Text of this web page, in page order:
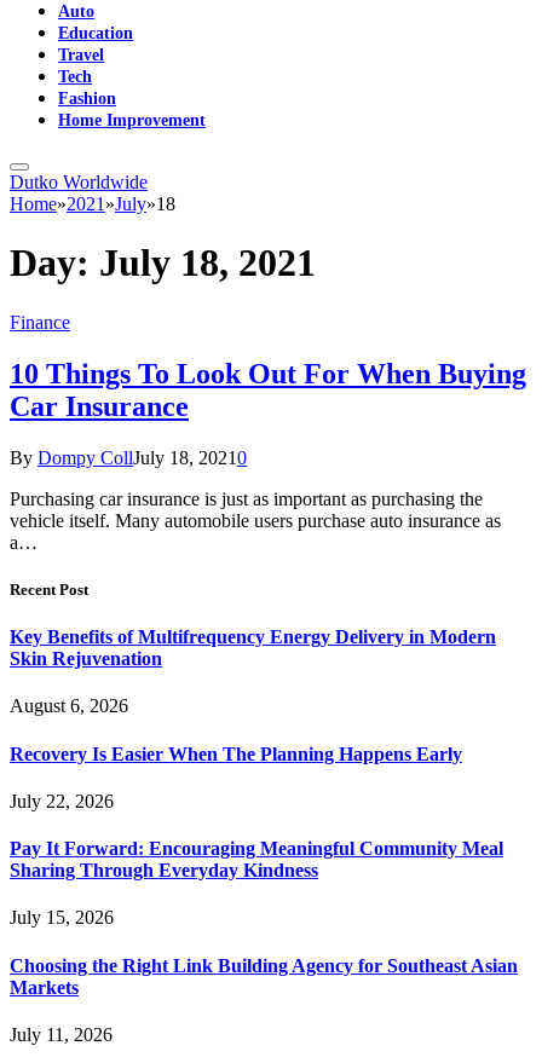
Auto
Education
Travel
Tech
Fashion
Home Improvement
Dutko Worldwide
Home»2021 »July»18
Day: July 18, 2021
Finance
10 Things To Look Out For When Buying
Car Insurance
By Dompy CollJuly 18, 20210
Purchasing car insurance is just as important as purchasing the
vehicle itself. Many automobile users purchase auto insurance as
a…
Recent Post
Key Benefits of Multifrequency Energy Delivery in Modern
Skin Rejuvenation
August 6, 2026
Recovery Is Easier When The Planning Happens Early
July 22, 2026
Pay It Forward: Encouraging Meaningful Community Meal
Sharing Through Everyday Kindness
July 15, 2026
Choosing the Right Link Building Agency for Southeast Asian
Markets
July 11, 2026